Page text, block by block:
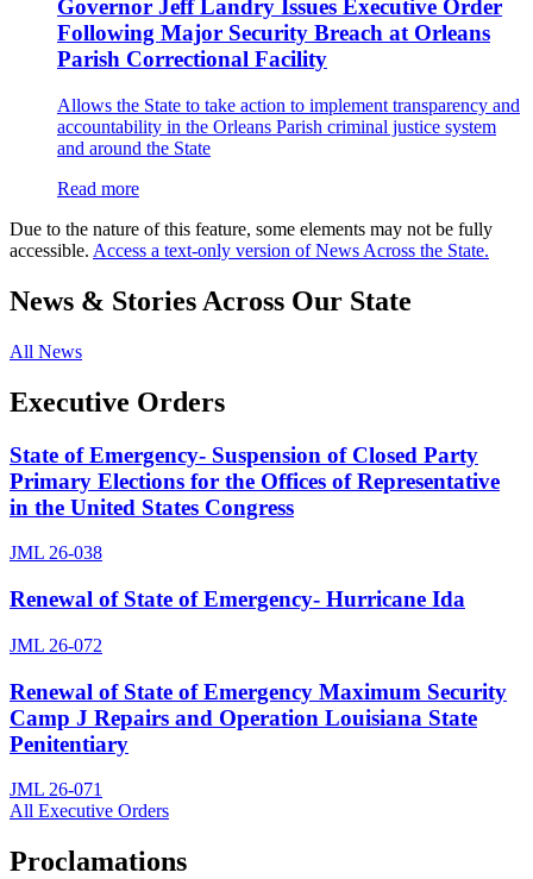
Governor Jeff Landry Issues Executive Order
Following Major Security Breach at Orleans
Parish Correctional Facility
Allows the State to take action to implement transparency and
accountability in the Orleans Parish criminal justice system
and around the State
Read more
Due to the nature of this feature, some elements may not be fully
accessible. Access a text-only version of News Across the State.
News & Stories Across Our State
All News
Executive Orders
State of Emergency- Suspension of Closed Party
Primary Elections for the Offices of Representative
in the United States Congress
JML 26-038
Renewal of State of Emergency- Hurricane Ida
JML 26-072
Renewal of State of Emergency Maximum Security
Camp J Repairs and Operation Louisiana State
Penitentiary
JML 26-071
All Executive Orders
Proclamations